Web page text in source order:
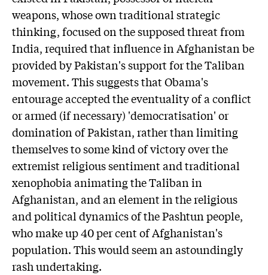
weapons, whose own traditional strategic
thinking, focused on the supposed threat from
India, required that influence in Afghanistan be
provided by Pakistan's support for the Taliban
movement. This suggests that Obama's
entourage accepted the eventuality of a conflict
or armed (if necessary) 'democratisation' or
domination of Pakistan, rather than limiting
themselves to some kind of victory over the
extremist religious sentiment and traditional
xenophobia animating the Taliban in
Afghanistan, and an element in the religious
and political dynamics of the Pashtun people,
who make up 40 per cent of Afghanistan's
population. This would seem an astoundingly
rash undertaking.